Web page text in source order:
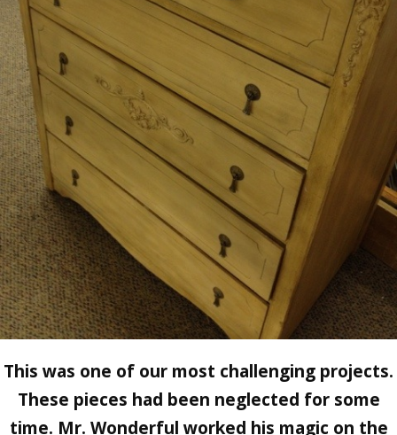
This was one of our most challenging projects.
These pieces had been neglected for some
time. Mr. Wonderful worked his magic on the